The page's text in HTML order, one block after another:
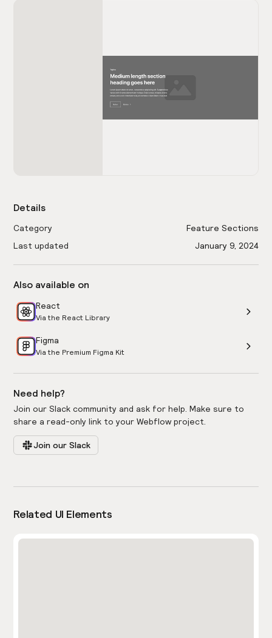
Details
Category
Feature Sections
Last updated
January 9, 2024
Also available on
React
Via the React Library
Figma
Via the Premium Figma Kit
Need help?
Join our Slack community and ask for help. Make sure to
share a read-only link to your Webflow project.
Join our Slack
Related UI Elements